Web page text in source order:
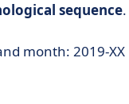
sequence.
month: 2019-XX